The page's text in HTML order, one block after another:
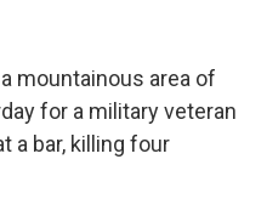
mountainous area of
for a military veteran
a bar, killing four